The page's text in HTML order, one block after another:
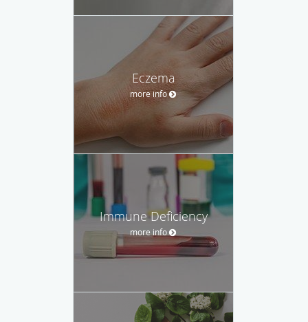
Eczema
more info
Immune Deficiency
more info